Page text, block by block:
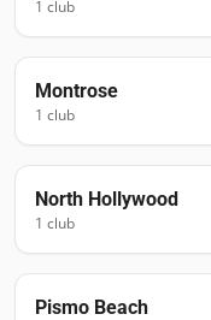
1 club
Montrose
1 club
North Hollywood
1 club
Pismo Beach